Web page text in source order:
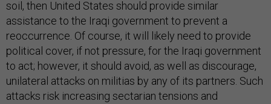
soil, then United States should provide similar
assistance to the Iraqi government to prevent a
reoccurrence. Of course, it will likely need to provide
political cover, if not pressure, for the Iraqi government
to act; however, it should avoid, as well as discourage,
unilateral attacks on militias by any of its partners. Such
attacks risk increasing sectarian tensions and